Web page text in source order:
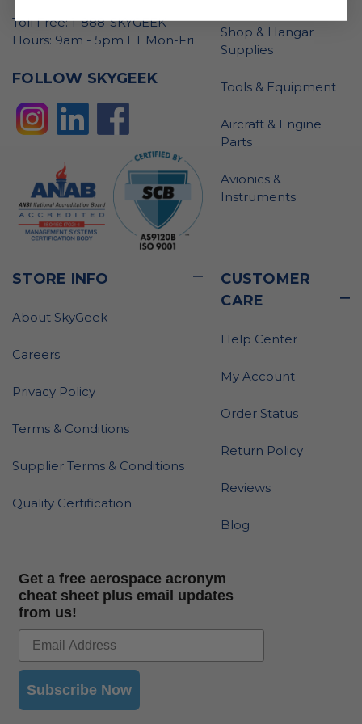
Toll Free: 1-888-SKYGEEK
Hours: 9am - 5pm ET Mon-Fri
FOLLOW SKYGEEK
Shop & Hangar
Supplies
Tools & Equipment
Aircraft & Engine
Parts
Avionics &
Instruments
STORE INFO
About SkyGeek
Careers
Privacy Policy
Terms & Conditions
Supplier Terms & Conditions
Quality Certification
CUSTOMER
CARE
Help Center
My Account
Order Status
Return Policy
Reviews
Blog
Get a free aerospace acronym
cheat sheet plus email updates
from us!
Subscribe Now